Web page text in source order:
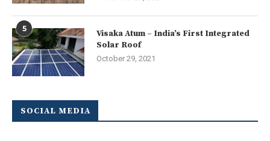
5
Visaka Atum – India’s First Integrated
Solar Roof
October 29, 2021
SOCIAL MEDIA